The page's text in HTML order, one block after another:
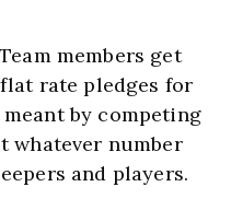
members get
rate pledges for
by competing
whatever number
and players.